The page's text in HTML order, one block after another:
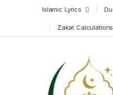
Islamic Lyrics